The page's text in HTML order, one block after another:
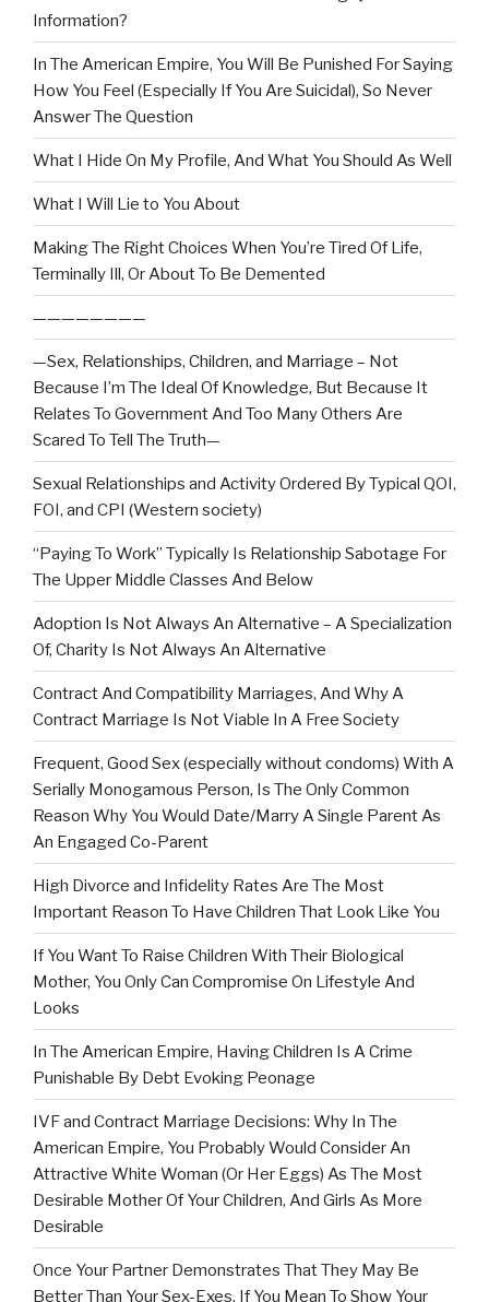
Information?
In The American Empire, You Will Be Punished For Saying
How You Feel (Especially If You Are Suicidal), So Never
Answer The Question
What I Hide On My Profile, And What You Should As Well
What I Will Lie to You About
Making The Right Choices When You’re Tired Of Life,
Terminally Ill, Or About To Be Demented
————————
—Sex, Relationships, Children, and Marriage – Not
Because I’m The Ideal Of Knowledge, But Because It
Relates To Government And Too Many Others Are
Scared To Tell The Truth—
Sexual Relationships and Activity Ordered By Typical QOI,
FOI, and CPI (Western society)
“Paying To Work” Typically Is Relationship Sabotage For
The Upper Middle Classes And Below
Adoption Is Not Always An Alternative – A Specialization
Of, Charity Is Not Always An Alternative
Contract And Compatibility Marriages, And Why A
Contract Marriage Is Not Viable In A Free Society
Frequent, Good Sex (especially without condoms) With A
Serially Monogamous Person, Is The Only Common
Reason Why You Would Date/Marry A Single Parent As
An Engaged Co-Parent
High Divorce and Infidelity Rates Are The Most
Important Reason To Have Children That Look Like You
If You Want To Raise Children With Their Biological
Mother, You Only Can Compromise On Lifestyle And
Looks
In The American Empire, Having Children Is A Crime
Punishable By Debt Evoking Peonage
IVF and Contract Marriage Decisions: Why In The
American Empire, You Probably Would Consider An
Attractive White Woman (Or Her Eggs) As The Most
Desirable Mother Of Your Children, And Girls As More
Desirable
Once Your Partner Demonstrates That They May Be
Better Than Your Sex-Exes, If You Mean To Show Your